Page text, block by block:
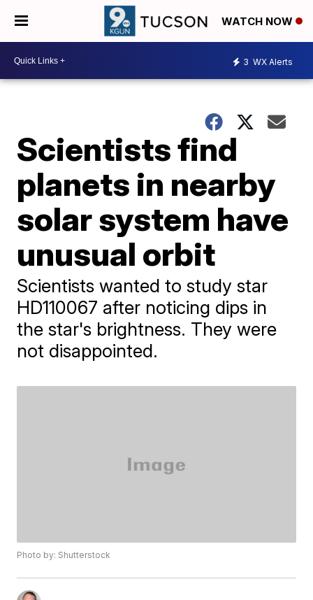
WATCH NOW
3 WX Alerts
Scientists find
planets in nearby
solar system have
unusual orbit
Scientists wanted to study star
HD110067 after noticing dips in
the star's brightness. They were
not disappointed.
Photo by: Shutterstock